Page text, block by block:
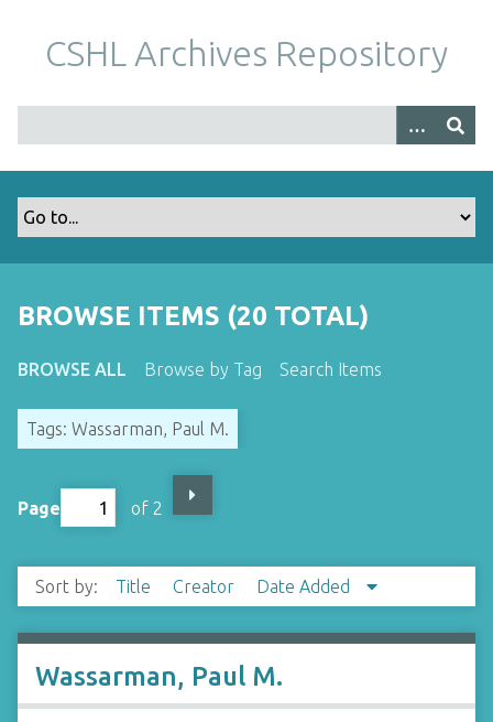
m
CSHL Archives Repository
BROWSE ITEMS (20 TOTAL)
BROWSE ALL Browse by Tag Search Items
Tags: Wassarman, Paul M.
Page of 2
Sort by: Title Creator Date Added
Wassarman, Paul M.